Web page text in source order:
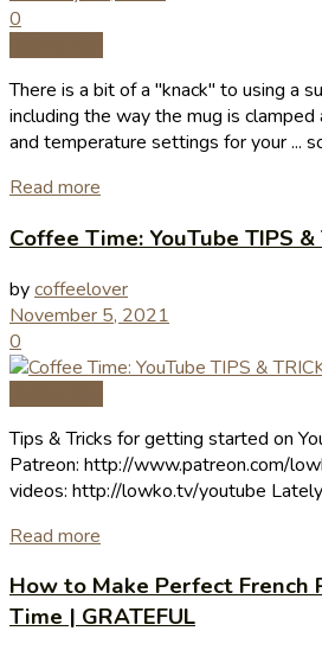
0
There is a bit of a "knack" to using a
including the way the mug is
and temperature settings for your ...
Read more
Coffee Time: YouTube TIPS &
bycoffeelover
November 5, 2021
0
Tips & Tricks for getting started on
Patreon: http://www.patreon.com/
videos: http://lowko.tv/youtube Lately
Read more
How to Make Perfect French
Time | GRATEFUL